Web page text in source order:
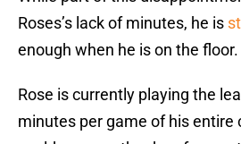
Roses’s lack of minutes, he is
enough when he is on the floor.
Rose is currently playing the
minutes per game of his entire